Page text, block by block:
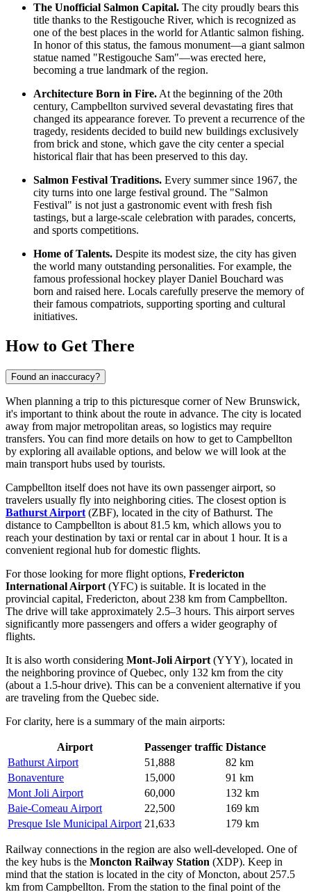
The Unofficial Salmon Capital. The city proudly bears this
title thanks to the Restigouche River, which is recognized as
one of the best places in the world for Atlantic salmon fishing.
In honor of this status, the famous monument—a giant salmon
statue named "Restigouche Sam"—was erected here,
becoming a true landmark of the region.
Architecture Born in Fire. At the beginning of the 20th
century, Campbellton survived several devastating fires that
changed its appearance forever. To prevent a recurrence of the
tragedy, residents decided to build new buildings exclusively
from brick and stone, which gave the city center a special
historical flair that has been preserved to this day.
Salmon Festival Traditions. Every summer since 1967, the
city turns into one large festival ground. The "Salmon
Festival" is not just a gastronomic event with fresh fish
tastings, but a large-scale celebration with parades, concerts,
and sports competitions.
Home of Talents. Despite its modest size, the city has given
the world many outstanding personalities. For example, the
famous professional hockey player Daniel Bouchard was
born and raised here. Locals carefully preserve the memory of
their famous compatriots, supporting sporting and cultural
initiatives.
How to Get There
Found an inaccuracy?
When planning a trip to this picturesque corner of New Brunswick,
it's important to think about the route in advance. The city is located
away from major metropolitan areas, so logistics may require
transfers. You can find more details on how to get to Campbellton
by exploring all available options, and below we will look at the
main transport hubs used by tourists.
Campbellton itself does not have its own passenger airport, so
travelers usually fly into neighboring cities. The closest option is
Bathurst Airport (ZBF), located in the city of Bathurst. The
distance to Campbellton is about 81.5 km, which allows you to
reach your destination by taxi or rental car in about 1 hour. It is a
convenient regional hub for domestic flights.
For those looking for more flight options, Fredericton
International Airport (YFC) is suitable. It is located in the
provincial capital, Fredericton, about 238 km from Campbellton.
The drive will take approximately 2.5–3 hours. This airport serves
significantly more passengers and offers a wider geography of
flights.
It is also worth considering Mont-Joli Airport (YYY), located in
the neighboring province of Quebec, only 132 km from the city
(about a 1.5-hour drive). This can be a convenient alternative if you
are traveling from the Quebec side.
For clarity, here is a summary of the main airports:
Airport Passenger traffic Distance
Bathurst Airport
51,888
82 km
Bonaventure
15,000
91 km
Mont Joli Airport
60,000
132 km
Baie-Comeau Airport
22,500
169 km
Presque Isle Municipal Airport 21,633 179 km
Railway connections in the region are also well-developed. One of
the key hubs is the Moncton Railway Station (XDP). Keep in
mind that the station is located in the city of Moncton, about 257.5
km from Campbellton. From the station to the final point of the